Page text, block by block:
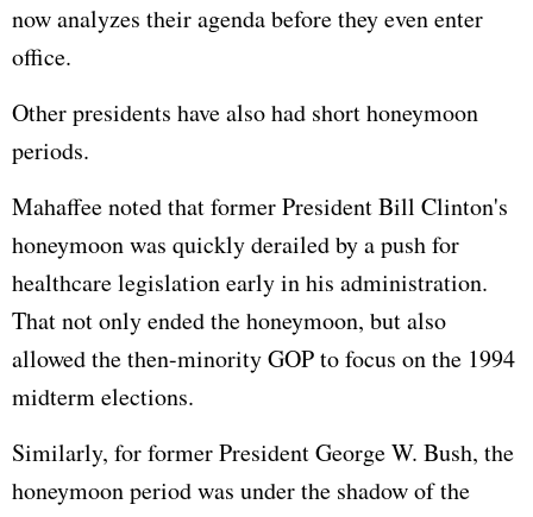
now analyzes their agenda before they even enter
office.
Other presidents have also had short honeymoon
periods.
Mahaffee noted that former President Bill Clinton's
honeymoon was quickly derailed by a push for
healthcare legislation early in his administration.
That not only ended the honeymoon, but also
allowed the then-minority GOP to focus on the 1994
midterm elections.
Similarly, for former President George W. Bush, the
honeymoon period was under the shadow of the